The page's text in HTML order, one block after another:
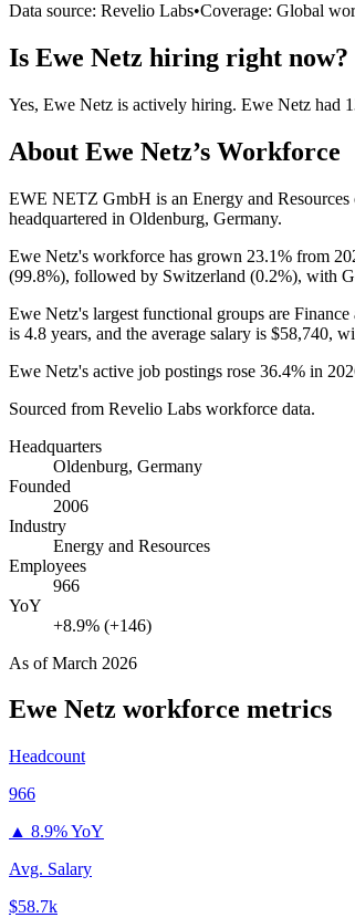
Data source: Revelio Labs•Coverage: Global
Is Ewe Netz hiring right now?
Yes, Ewe Netz is actively hiring. Ewe Netz had
About Ewe Netz’s Workforce
EWE NETZ GmbH is an Energy and Resources
headquartered in Oldenburg, Germany.
Ewe Netz's workforce has grown 23.1% from
(99.8%), followed by Switzerland (0.2%), with
Ewe Netz's largest functional groups are Finance
is 4.8 years, and the average salary is $58,740,
Ewe Netz's active job postings rose 36.4% in
Sourced from Revelio Labs workforce data.
Headquarters
Oldenburg, Germany
Founded
2006
Industry
Energy and Resources
Employees
966
YoY
+8.9% (+146)
As ofMarch 2026
Ewe Netz workforce metrics
Headcount
966
▲ 8.9% YoY
Avg. Salary
$58.7k